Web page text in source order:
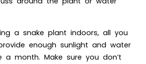
a snake plant indoors, all you
enough sunlight and water
month. Make sure you don’t